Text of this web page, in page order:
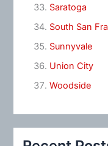
Saratoga
South San
Sunnyvale
Union City
Woodside